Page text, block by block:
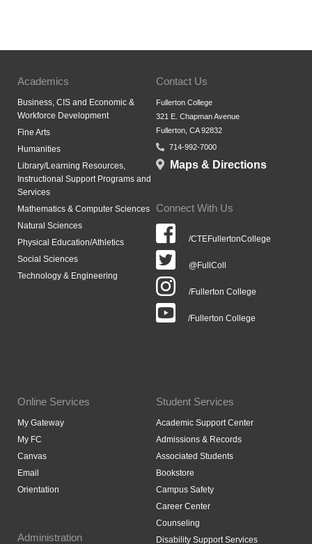
Academics
Business, CIS and Economic &
Workforce Development
Fine Arts
Humanities
Library/Learning Resources,
Instructional Support Programs and
Services
Mathematics & Computer Sciences
Natural Sciences
Physical Education/Athletics
Social Sciences
Technology & Engineering
Contact Us
Fullerton College
321 E. Chapman Avenue
Fullerton, CA 92832
714-992-7000
Maps & Directions
Connect With Us
/CTEFullertonCollege
@FullColl
/Fullerton College
/Fullerton College
Online Services
My Gateway
My FC
Canvas
Email
Orientation
Administration
Student Services
Academic Support Center
Admissions & Records
Associated Students
Bookstore
Campus Safety
Career Center
Counseling
Disability Support Services